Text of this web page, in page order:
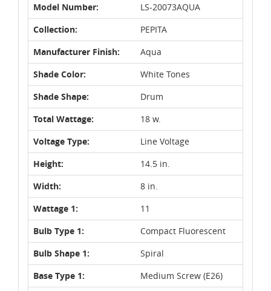
Model Number:
LS-20073AQUA
Collection:
PEPITA
Manufacturer Finish:
Aqua
Shade Color:
White Tones
Shade Shape:
Drum
Total Wattage:
18 w.
Voltage Type:
Line Voltage
Height:
14.5 in.
Width:
8 in.
Wattage 1:
11
Bulb Type 1:
Compact Fluorescent
Bulb Shape 1:
Spiral
Base Type 1:
Medium Screw (E26)